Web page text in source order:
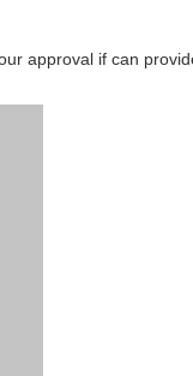
approval if can